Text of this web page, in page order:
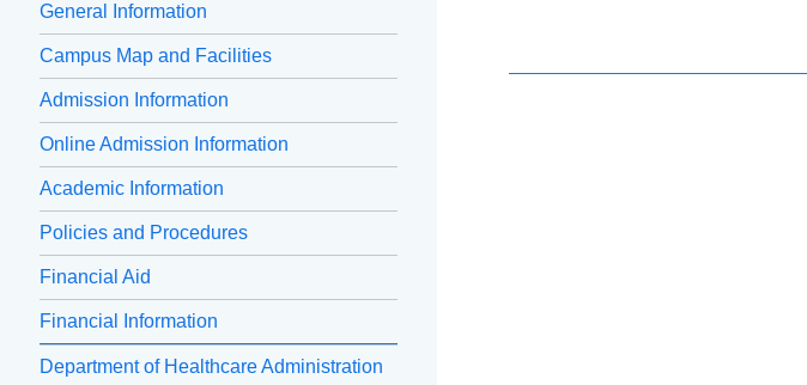
General Information
Campus Map and Facilities
Admission Information
Online Admission Information
Academic Information
Policies and Procedures
Financial Aid
Financial Information
Department of Healthcare Administration